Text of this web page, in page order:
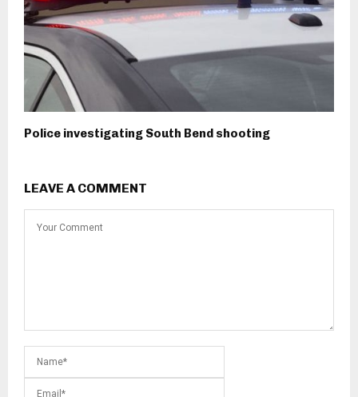
Police investigating South Bend shooting
LEAVE A COMMENT